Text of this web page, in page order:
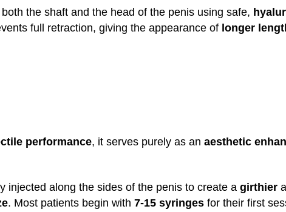
the shaft and the head of the penis using safe,
full retraction, giving the appearance of longer
performance, it serves purely as an aesthetic
injected along the sides of the penis to create a girthier
. Most patients begin with 7-15 syringes for their first